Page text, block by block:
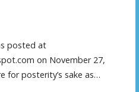
posted at
on November 27,
for posterity’s sake as…